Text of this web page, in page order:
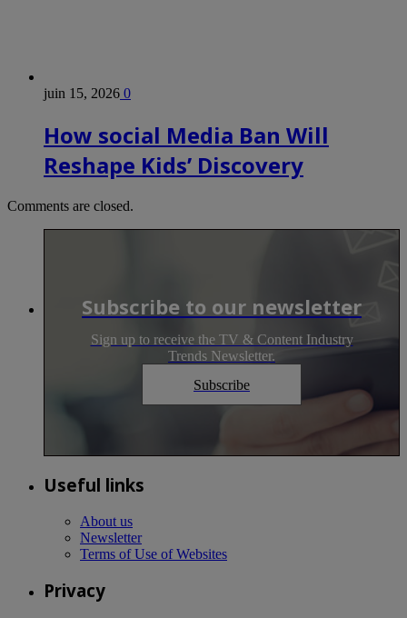
juin 15, 2026 0
How social Media Ban Will
Reshape Kids’ Discovery
Comments are closed.
Subscribe to our newsletter
Sign up to receive the TV & Content Industry
Trends Newsletter.
Subscribe
Useful links
About us
Newsletter
Terms of Use of Websites
Privacy